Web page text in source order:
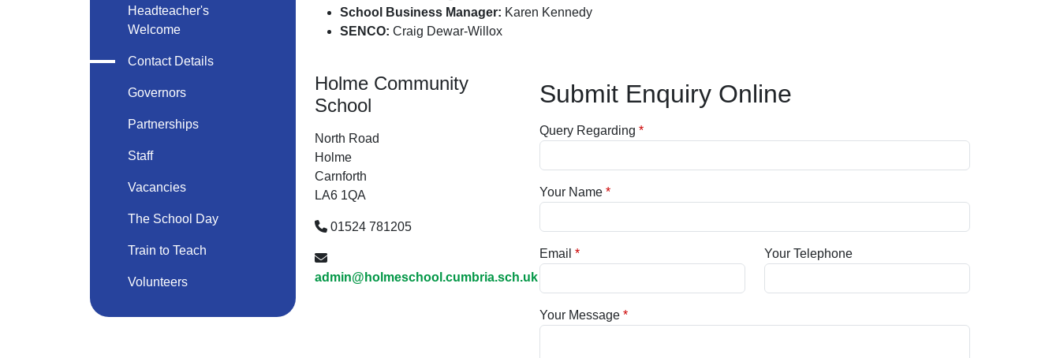
School Business Manager: Karen Kennedy
SENCO: Craig Dewar-Willox
Holme Community
School
North Road
Holme
Carnforth
LA6 1QA
01524 781205
admin@holmeschool.cumbria.sch.uk
Submit Enquiry Online
Query Regarding
Your Name
Email Your Telephone
Your Message
Headteacher's
Welcome
Contact Details
Governors
Partnerships
Staff
Vacancies
The School Day
Train to Teach
Volunteers